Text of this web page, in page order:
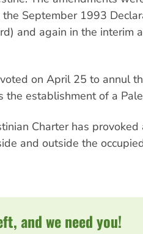
September 1993
and again in the interim
on April 25 to annul
the establishment of a
Charter has
and outside the
and we need you!